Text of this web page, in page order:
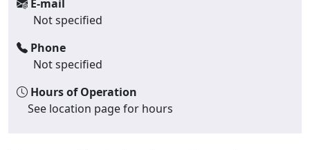
E-mail
Not specified
Phone
Not specified
Hours of Operation
See location page for hours